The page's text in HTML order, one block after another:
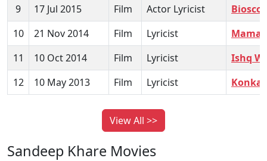
9
17 Jul 2015 Film Actor Lyricist
10
21 Nov 2014 Film Lyricist
11
10 Oct 2014 Film Lyricist
Ishq
12
10 May 2013 Film Lyricist
View All >>
Sandeep Khare Movies